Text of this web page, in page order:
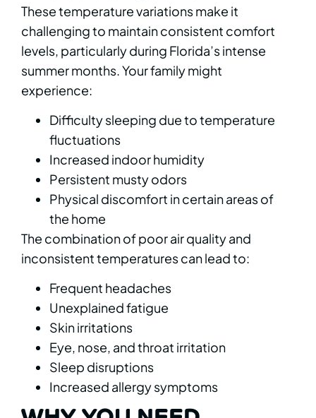
These temperature variations make it
challenging to maintain consistent comfort
levels, particularly during Florida’s intense
summer months. Your family might
experience:
Difficulty sleeping due to temperature
fluctuations
Increased indoor humidity
Persistent musty odors
Physical discomfort in certain areas of
the home
The combination of poor air quality and
inconsistent temperatures can lead to:
Frequent headaches
Unexplained fatigue
Skin irritations
Eye, nose, and throat irritation
Sleep disruptions
Increased allergy symptoms